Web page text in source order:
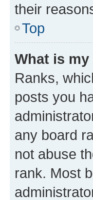
their
Top
What is
Ranks,
posts you
any board
not abuse
rank. Most